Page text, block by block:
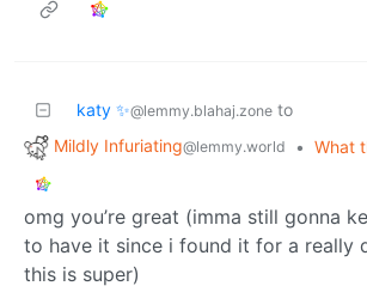
katy ✨@lemmy.blahaj.zone to
Mildly Infuriating@lemmy.world • What
omg you’re great (imma still gonna
to have it since i found it for a really
this is super)